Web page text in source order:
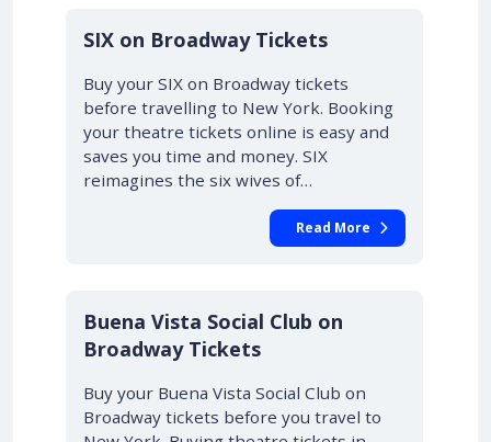
10% OFF
SIX on Broadway Tickets
Buy your SIX on Broadway tickets
before travelling to New York. Booking
your theatre tickets online is easy and
saves you time and money. SIX
reimagines the six wives of…
Read More
10% OFF
Buena Vista Social Club on
Broadway Tickets
Buy your Buena Vista Social Club on
Broadway tickets before you travel to